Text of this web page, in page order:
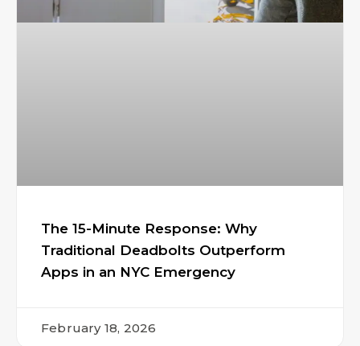
The 15-Minute Response: Why
Traditional Deadbolts Outperform
Apps in an NYC Emergency
February 18, 2026